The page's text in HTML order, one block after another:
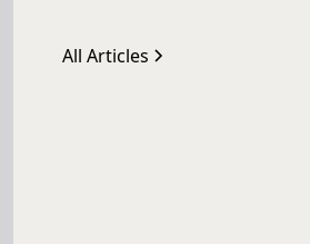
All Articles